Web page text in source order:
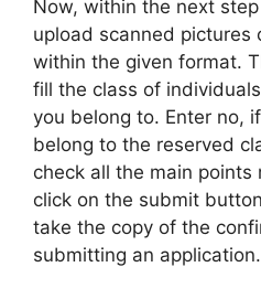
Now, within the next
upload scanned pictures
within the given format.
fill the class of
you belong to. Enter no,
belong to the reserved
check all the main
click on the submit
take the copy of the
submitting an application.